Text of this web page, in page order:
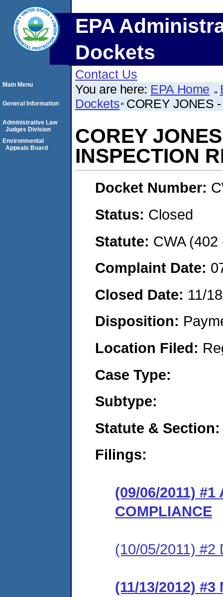
EPA
Dockets
Contact Us
You are here: EPA Home
Dockets COREY JONES
COREY
INSPECTION
Docket Number:
Status: Closed
Statute: CWA
Complaint Date:
Closed Date: 11/
Disposition:
Location Filed:
Case Type:
Subtype:
Statute & Section:
Filings:
(09/06/2011) #1
COMPLIANCE
(10/05/2011) #2
(11/13/2012) #3
Main Menu
General Information
Administrative Law
Judges Division
Environmental
Appeals Board